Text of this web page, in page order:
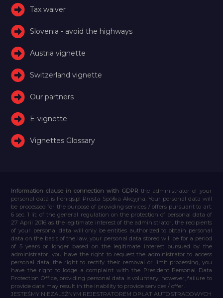
Tax waiver
Slovenia - avoid the highways
Austria vignette
Switzerland vignette
Our partners
E-vignette
Vignettes Glossary
Information clause in connection with GDPR the administrator of your
personal data is Feniqs.pl Prosta Spółka Akcyjna. Your personal data will
be processed for the purpose of providing services / offers pursuant to art.
6 sec. 1 lit. of the general regulation on the protection of personal data of
27 April 2016 as the legitimate interest of the administrator, the recipients
of your personal data will only be entities authorized to obtain personal
data on the basis of the law, your personal data stored will be for a period
of 5 years or longer based on the legitimate interest pursued by the
administrator, you have the right to request the administrator to access
personal data, the right to rectify their removal or limit processing, you
have the right to lodge a complaint with the President Personal Data
Protection Office, providing personal data is voluntary, however, failure to
provide data may result in the inability to provide services / offer.
JESTEŚMY NIEZALEŻNYM REJESTRATOREM OPŁAT AUTOSTRADOWYCH